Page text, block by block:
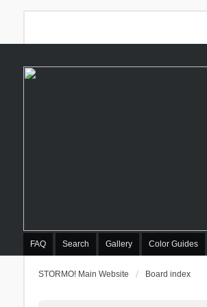
FAQ Search Gallery Color Guides
STORMO! Main Website Board index